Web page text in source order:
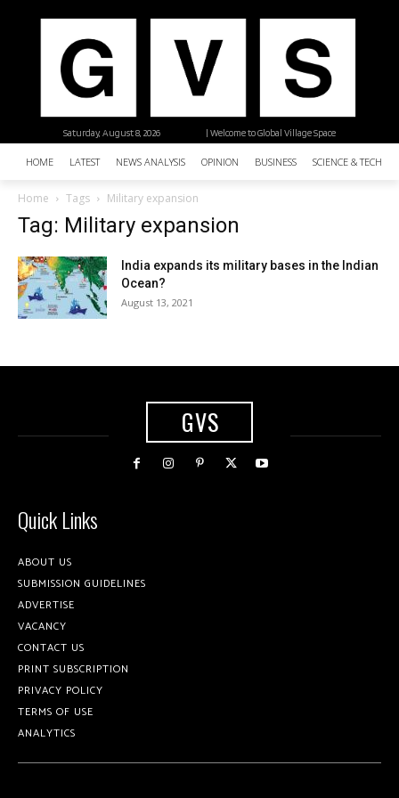
| Welcome to Global Village Space
Saturday, August 8, 2026
HOME LATEST NEWS ANALYSIS OPINION BUSINESS SCIENCE &
Home Tags Military expansion
Tag: Military expansion
India expands its military bases in the Indian
Ocean?
August 13, 2021
GVS
Quick Links
ABOUT US
SUBMISSION GUIDELINES
ADVERTISE
VACANCY
CONTACT US
PRINT SUBSCRIPTION
PRIVACY POLICY
TERMS OF USE
ANALYTICS